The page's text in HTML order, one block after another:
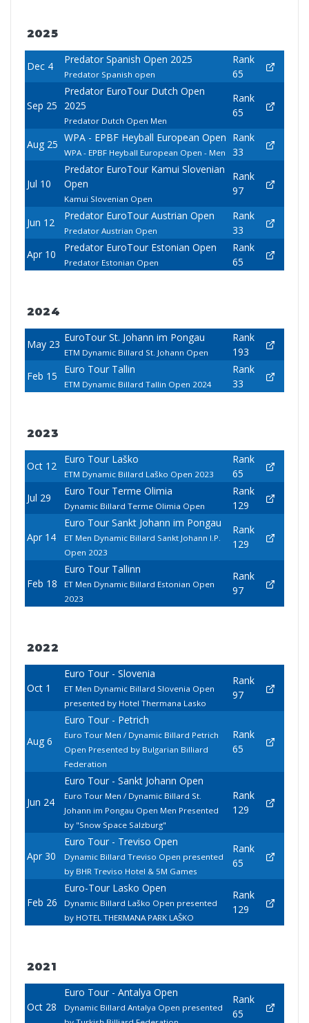
2025
Dec 4
Predator Spanish Open 2025
Predator Spanish open
Rank
65
Sep 25
Predator EuroTour Dutch Open
2025
Predator Dutch Open Men
Rank
65
Aug 25
WPA - EPBF Heyball European Open
WPA - EPBF Heyball European Open - Men
Rank
33
Jul 10
Predator EuroTour Kamui Slovenian
Open
Kamui Slovenian Open
Rank
97
Jun 12
Predator EuroTour Austrian Open
Predator Austrian Open
Rank
33
Apr 10
Predator EuroTour Estonian Open
Predator Estonian Open
Rank
65
2024
May 23
EuroTour St. Johann im Pongau
ETM Dynamic Billard St. Johann Open
Rank
193
Feb 15
Euro Tour Tallin
ETM Dynamic Billard Tallin Open 2024
Rank
33
2023
Oct 12
Euro Tour Laško
ETM Dynamic Billard Laško Open 2023
Rank
65
Jul 29
Euro Tour Terme Olimia
Dynamic Billard Terme Olimia Open
Rank
129
Apr 14
Euro Tour Sankt Johann im Pongau
ET Men Dynamic Billard Sankt Johann I.P.
Open 2023
Rank
129
Feb 18
Euro Tour Tallinn
ET Men Dynamic Billard Estonian Open
2023
Rank
97
2022
Oct 1
Euro Tour - Slovenia
ET Men Dynamic Billard Slovenia Open
presented by Hotel Thermana Lasko
Rank
97
Aug 6
Euro Tour - Petrich
Euro Tour Men / Dynamic Billard Petrich
Open Presented by Bulgarian Billiard
Federation
Rank
65
Jun 24
Euro Tour - Sankt Johann Open
Euro Tour Men / Dynamic Billard St.
Johann im Pongau Open Men Presented
by "Snow Space Salzburg"
Rank
129
Apr 30
Euro Tour - Treviso Open
Dynamic Billard Treviso Open presented
by BHR Treviso Hotel & 5M Games
Rank
65
Feb 26
Euro-Tour Lasko Open
Dynamic Billard Laško Open presented
by HOTEL THERMANA PARK LAŠKO
Rank
129
2021
Oct 28
Euro Tour - Antalya Open
Dynamic Billard Antalya Open presented
Rank
65